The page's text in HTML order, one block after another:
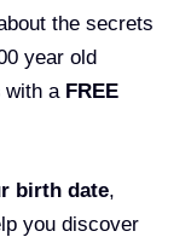
the secrets
year old
with a FREE
birth date,
you discover